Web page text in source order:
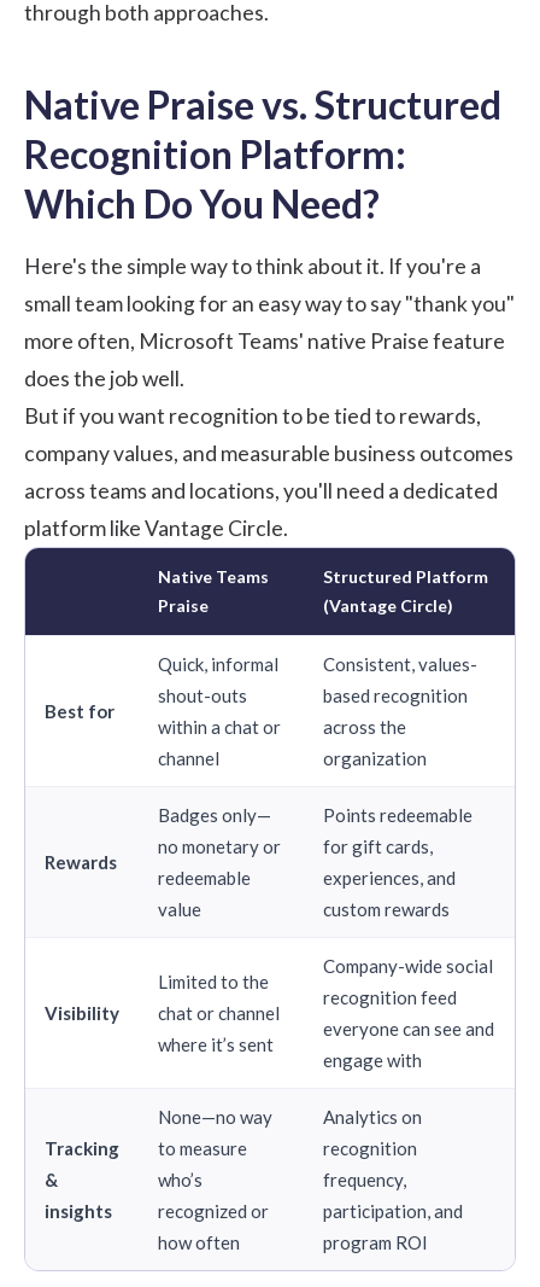
through both approaches.
Native Praise vs. Structured
Recognition Platform:
Which Do You Need?
Here's the simple way to think about it. If you're a
small team looking for an easy way to say "thank you"
more often, Microsoft Teams' native Praise feature
does the job well.
But if you want recognition to be tied to rewards,
company values, and measurable business outcomes
across teams and locations, you'll need a dedicated
platform like Vantage Circle.
Native Teams
Praise
Structured Platform
(Vantage Circle)
Best for
Quick, informal
shout-outs
within a chat or
channel
Consistent, values-
based recognition
across the
organization
Rewards
Badges only—
no monetary or
redeemable
value
Points redeemable
for gift cards,
experiences, and
custom rewards
Visibility
Limited to the
chat or channel
where it’s sent
Company-wide social
recognition feed
everyone can see and
engage with
Tracking
&
insights
None—no way
to measure
who’s
recognized or
how often
Analytics on
recognition
frequency,
participation, and
program ROI